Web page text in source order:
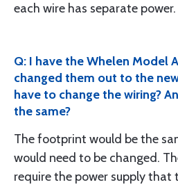
each wire has separate power.
Q: I have the Whelen Model
changed them out to the
have to change the wiring?
the same?
The footprint would be the
would need to be changed.
require the power supply that